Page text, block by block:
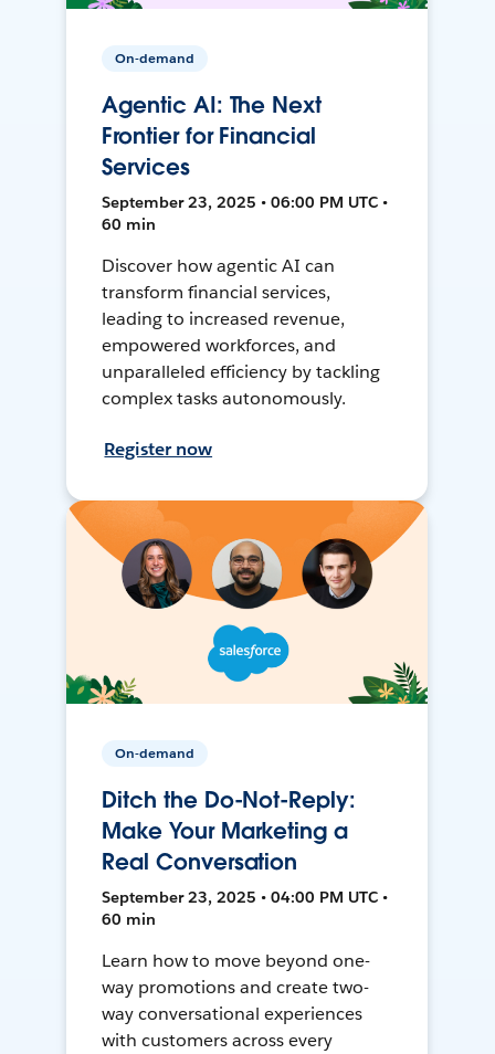
On-demand
Agentic AI: The Next
Frontier for Financial
Services
September 23, 2025 • 06:00 PM UTC •
60 min
Discover how agentic AI can
transform financial services,
leading to increased revenue,
empowered workforces, and
unparalleled efficiency by tackling
complex tasks autonomously.
Register now
On-demand
Ditch the Do-Not-Reply:
Make Your Marketing a
Real Conversation
September 23, 2025 • 04:00 PM UTC •
60 min
Learn how to move beyond one-
way promotions and create two-
way conversational experiences
with customers across every